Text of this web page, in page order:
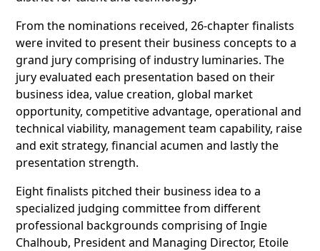
From the nominations received, 26-chapter finalists
were invited to present their business concepts to a
grand jury comprising of industry luminaries. The
jury evaluated each presentation based on their
business idea, value creation, global market
opportunity, competitive advantage, operational and
technical viability, management team capability, raise
and exit strategy, financial acumen and lastly the
presentation strength.
Eight finalists pitched their business idea to a
specialized judging committee from different
professional backgrounds comprising of Ingie
Chalhoub, President and Managing Director, Etoile